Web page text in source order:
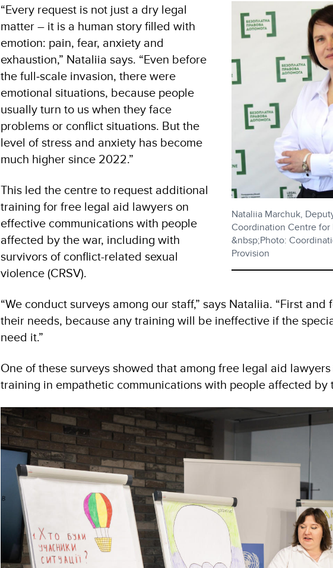
Nataliia Marchuk,
Coordination Centre for
&nbsp;Photo:
Provision
“Every request is not just a dry legal
matter – it is a human story filled with
emotion: pain, fear, anxiety and
exhaustion,” Nataliia says. “Even before
the full‑scale invasion, there were
emotional situations, because people
usually turn to us when they face
problems or conflict situations. But the
level of stress and anxiety has become
much higher since 2022.”
This led the centre to request additional
training for free legal aid lawyers on
effective communications with people
affected by the war, including with
survivors of conflict-related sexual
violence (CRSV).
“We conduct surveys among our staff,” says Nataliia. “First
their needs, because any training will be ineffective if the
need it.”
One of these surveys showed that among free legal aid
training in empathetic communications with people affected by